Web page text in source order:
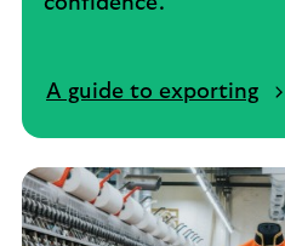
A guide to exporting